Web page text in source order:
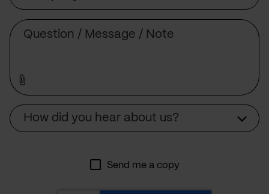
How did you hear about us?
Send me a copy